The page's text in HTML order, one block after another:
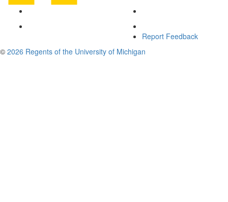
Report Feedback
© 2026 Regents of the University of Michigan